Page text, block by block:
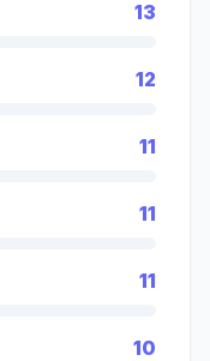
13
12
11
11
11
10